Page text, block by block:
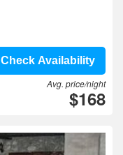
Check Availability
Avg. price/night
$168